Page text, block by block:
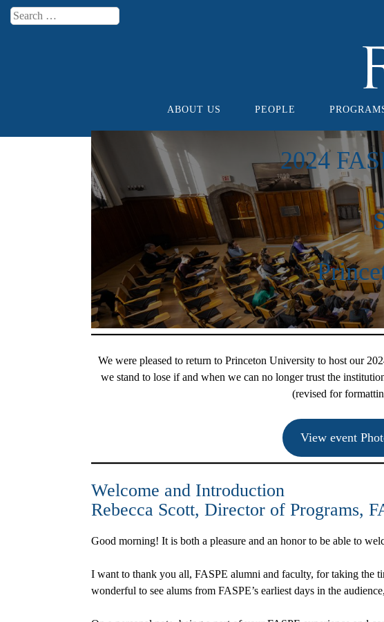
Search
Skip to contentABOUT US PEOPLE
2024
We were pleased to return to Princeton University to host our
we stand to lose if and when we can no longer trust the
(revised for
View event
Welcome and Introduction
Rebecca Scott, Director of Programs,
Good morning! It is both a pleasure and an honor to be able to
I want to thank you all, FASPE alumni and faculty, for taking the
wonderful to see alums from FASPE’s earliest days in the